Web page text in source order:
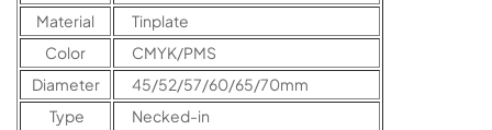
Material
Tinplate
Color
CMYK/PMS
Diameter
45/52/57/60/65/70mm
Type
Necked-in